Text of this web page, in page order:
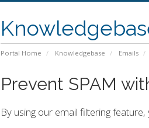
Portal Home Knowledgebase Emails
Prevent SPAM
By using our email filtering